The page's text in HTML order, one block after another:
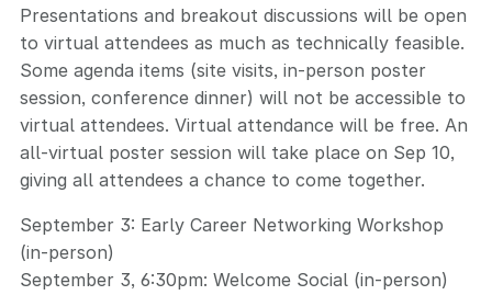
Presentations and breakout discussions will be open
to virtual attendees as much as technically feasible.
Some agenda items (site visits, in-person poster
session, conference dinner) will not be accessible to
virtual attendees. Virtual attendance will be free. An
all-virtual poster session will take place on Sep 10,
giving all attendees a chance to come together.
September 3: Early Career Networking Workshop
(in-person)
September 3, 6:30pm: Welcome Social (in-person)